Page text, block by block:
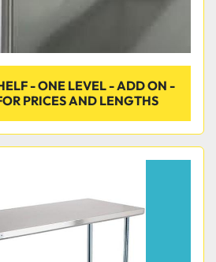
- ONE LEVEL - ADD ON -
PRICES AND LENGTHS